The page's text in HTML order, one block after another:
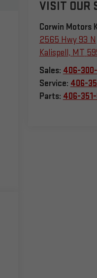
VISIT OUR
Corwin Motors
2565 Hwy 93 N
Kalispell, MT
Sales: 406-
Service: 406-
Parts: 406-